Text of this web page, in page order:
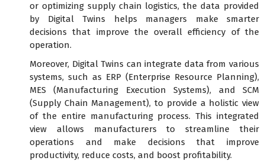
or optimizing supply chain logistics, the data provided
by Digital Twins helps managers make smarter
decisions that improve the overall efficiency of the
operation.
Moreover, Digital Twins can integrate data from various
systems, such as ERP (Enterprise Resource Planning),
MES (Manufacturing Execution Systems), and SCM
(Supply Chain Management), to provide a holistic view
of the entire manufacturing process. This integrated
view allows manufacturers to streamline their
operations and make decisions that improve
productivity, reduce costs, and boost profitability.